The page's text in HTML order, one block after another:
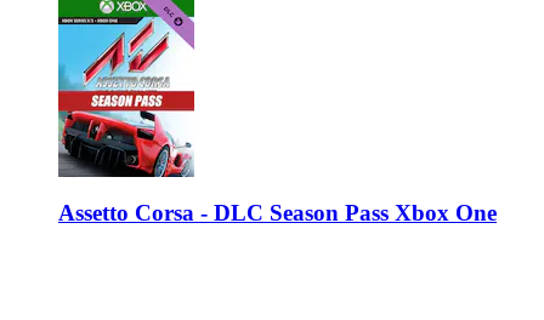
Assetto Corsa - DLC Season Pass Xbox One